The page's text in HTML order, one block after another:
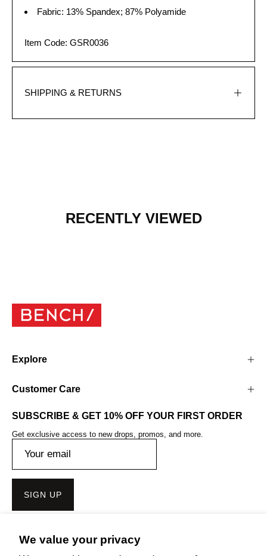
We value your privacy
Fabric: 13% Spandex; 87% Polyamide
Item Code: GSR0036
SHIPPING & RETURNS
RECENTLY VIEWED
Explore
Customer Care
SUBSCRIBE & GET 10% OFF YOUR FIRST ORDER
Get exclusive access to new drops, promos, and more.
SIGN UP
Get the Bench Lifestyle App